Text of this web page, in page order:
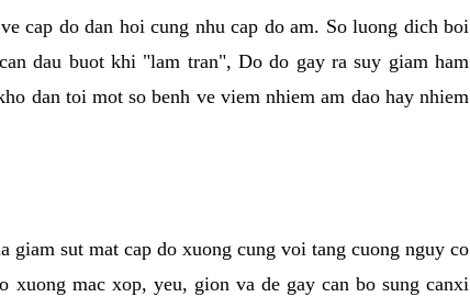
cap do dan hoi cung nhu cap do am. So luong dich boi
dau buot khi "lam tran", Do do gay ra suy giam ham
dan toi mot so benh ve viem nhiem am dao hay nhiem
giam sut mat cap do xuong cung voi tang cuong nguy co
xuong mac xop, yeu, gion va de gay can bo sung canxi